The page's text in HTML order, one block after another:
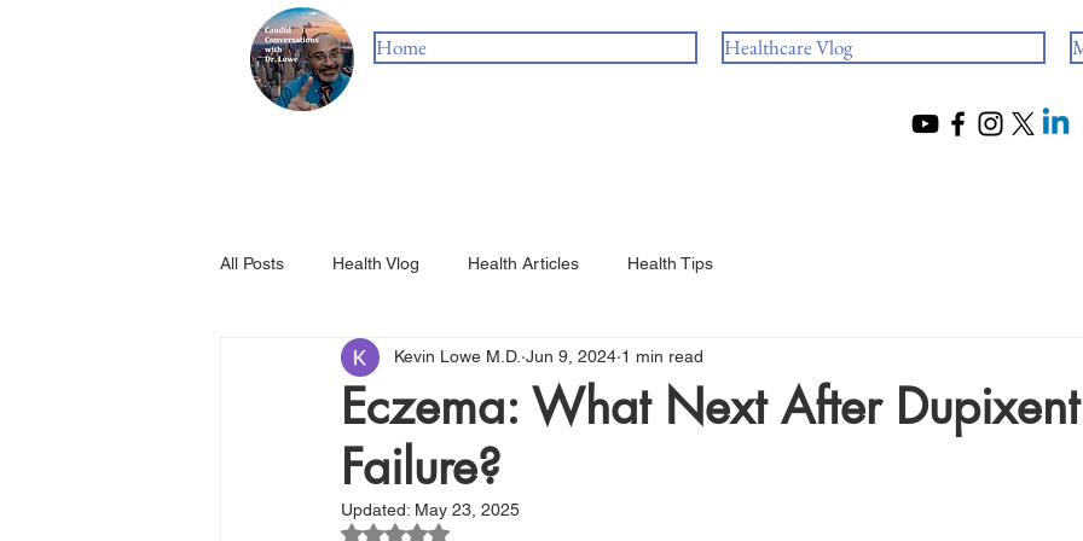
Home Healthcare Vlog
All Posts Health Vlog Health Articles Health Tips
Eczema: What Next After Dupixent
Failure?
Kevin Lowe M.D. Jun 9, 2024 1 min read
Updated: May 23, 2025
Rated NaN out of 5 stars.